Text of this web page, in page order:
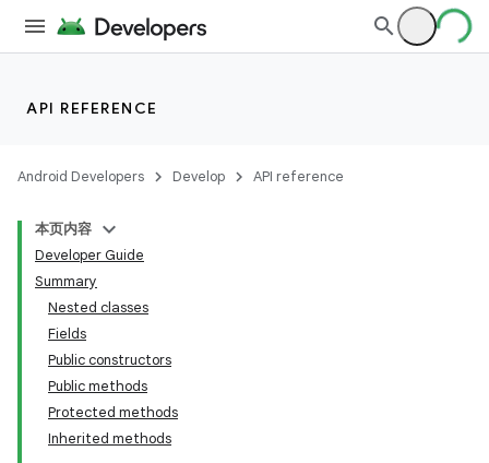
API REFERENCE
Android Developers Develop API reference
本页内容
Developer Guide
Summary
Nested classes
Fields
Public constructors
Public methods
Protected methods
Inherited methods